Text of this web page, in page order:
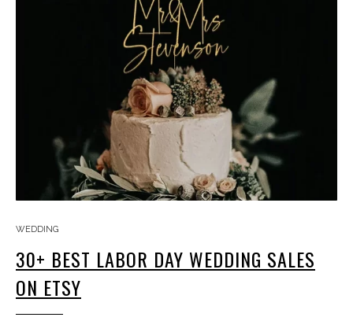
WEDDING
30+ BEST LABOR DAY WEDDING SALES
ON ETSY